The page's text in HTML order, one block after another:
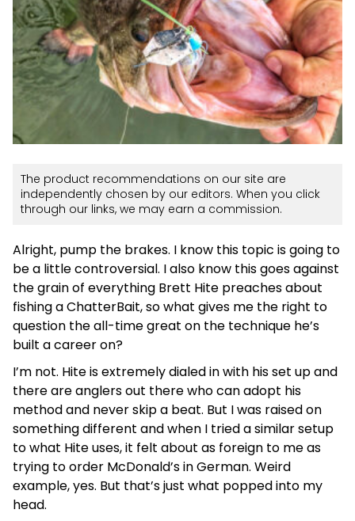
The product recommendations on our site are
independently chosen by our editors. When you click
through our links, we may earn a commission.
Alright, pump the brakes. I know this topic is going to
be a little controversial. I also know this goes against
the grain of everything Brett Hite preaches about
fishing a ChatterBait, so what gives me the right to
question the all-time great on the technique he’s
built a career on?
I’m not. Hite is extremely dialed in with his set up and
there are anglers out there who can adopt his
method and never skip a beat. But I was raised on
something different and when I tried a similar setup
to what Hite uses, it felt about as foreign to me as
trying to order McDonald’s in German. Weird
example, yes. But that’s just what popped into my
head.